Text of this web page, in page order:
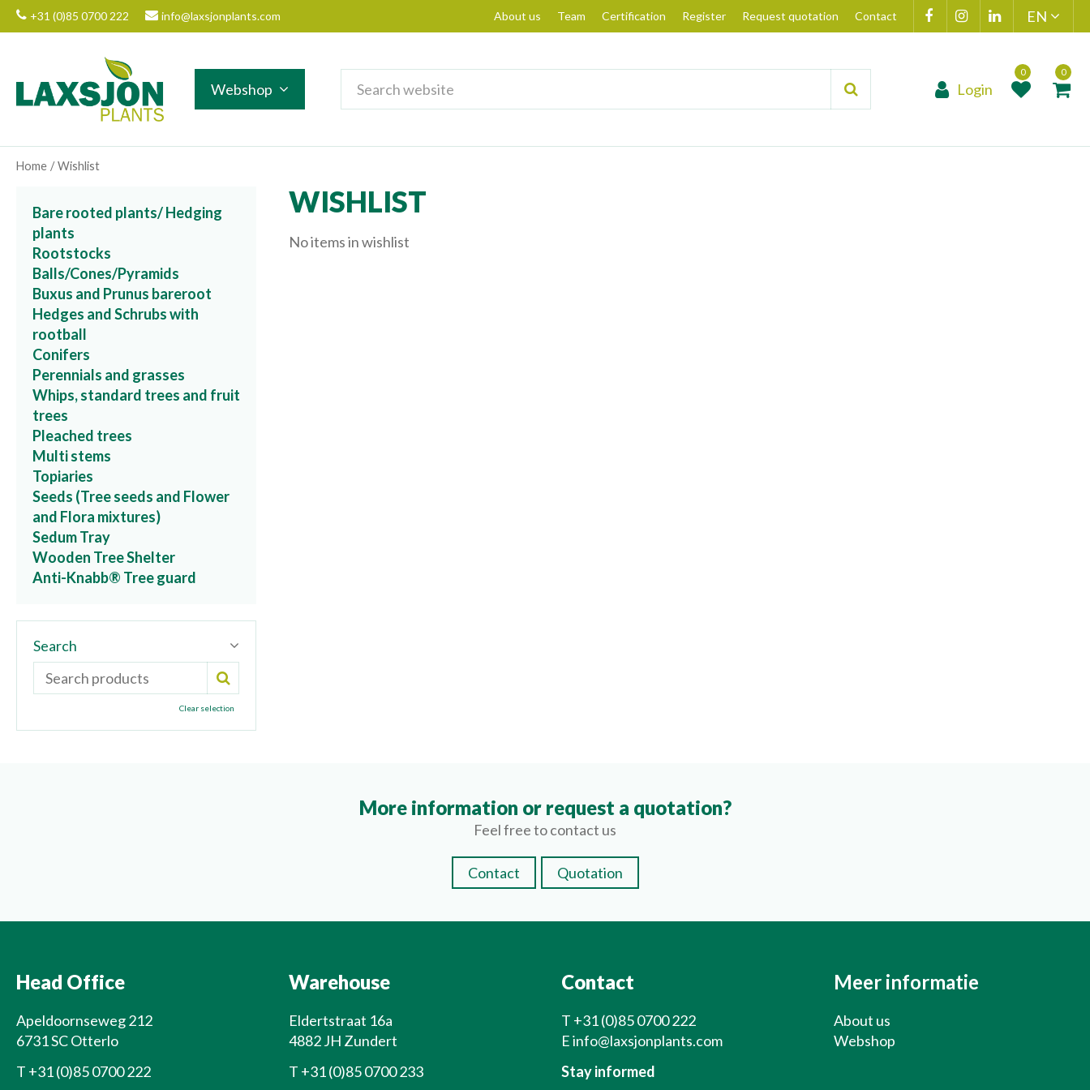
Jump
to
Home Wishlist
+31 (0)85 0700 222 info@laxsjonplants.com About us Team Certification Register Request quotation Contact
Webshop Login
WISHLIST
No items in wishlist
Bare rooted plants/ Hedging
plants
Rootstocks
Balls/Cones/Pyramids
Buxus and Prunus bareroot
Hedges and Schrubs with
rootball
Conifers
Perennials and grasses
Whips, standard trees and fruit
trees
Pleached trees
Multi stems
Topiaries
Seeds (Tree seeds and Flower
and Flora mixtures)
Sedum Tray
Wooden Tree Shelter
Anti-Knabb® Tree guard
Search
Clear selection
More information or request a quotation?
Feel free to contact us
Contact Quotation
Head Office
Apeldoornseweg 212
6731 SC Otterlo
T +31 (0)85 0700 222
Warehouse
Eldertstraat 16a
4882 JH Zundert
T +31 (0)85 0700 233
Contact
T +31 (0)85 0700 222
Einfo@laxsjonplants.com
Stay informed
About us
Webshop